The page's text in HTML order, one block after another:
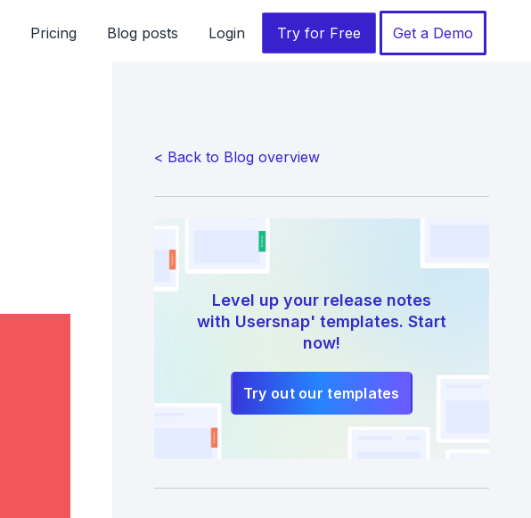
Pricing Blog posts Login Try for Free Get a Demo
< Back to Blog overview
Level up your release notes
with Usersnap' templates. Start
now!
Try out our templates